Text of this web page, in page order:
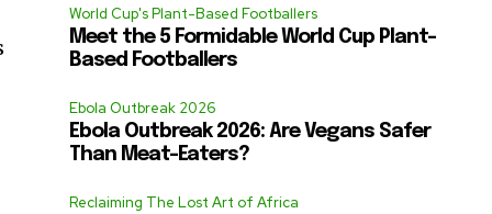
World Cup's Plant-Based Footballers
Meet the 5 Formidable World Cup Plant-
Based Footballers
Ebola Outbreak 2026
Ebola Outbreak 2026: Are Vegans Safer
Than Meat-Eaters?
Reclaiming The Lost Art of Africa